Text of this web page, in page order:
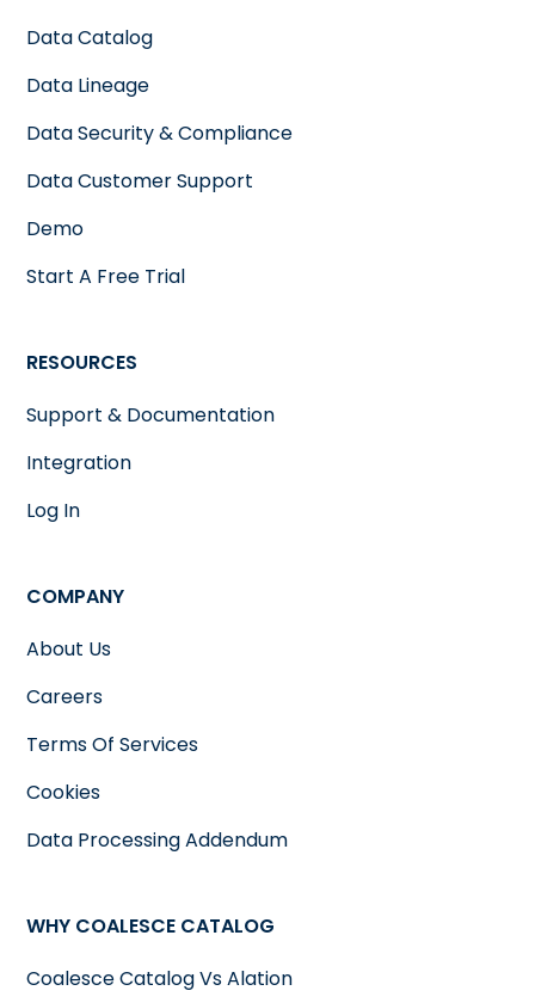
Data Catalog
Data Lineage
Data Security & Compliance
Data Customer Support
Demo
Start A Free Trial
RESOURCES
Support & Documentation
Integration
Log In
COMPANY
About Us
Careers
Terms Of Services
Cookies
Data Processing Addendum
WHY COALESCE CATALOG
Coalesce Catalog Vs Alation